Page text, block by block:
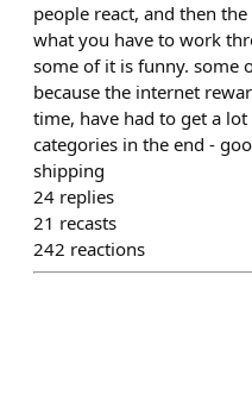
people react, and then
what you have to work
some of it is funny. some
because the internet
time, have had to get a
categories in the end -
shipping
24 replies
21 recasts
242 reactions